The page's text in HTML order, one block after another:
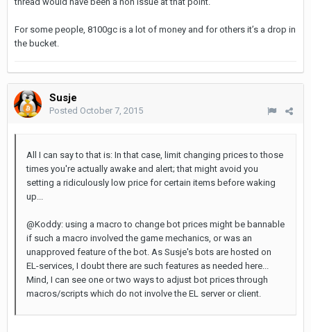
For some people, 8100gc is a lot of money and for others it’s a drop in
the bucket.
Susje
Posted October 7, 2015
All I can say to that is: In that case, limit changing prices to those
times you're actually awake and alert; that might avoid you
setting a ridiculously low price for certain items before waking
up...
@Koddy: using a macro to change bot prices might be bannable
if such a macro involved the game mechanics, or was an
unapproved feature of the bot. As Susje's bots are hosted on
EL-services, I doubt there are such features as needed here...
Mind, I can see one or two ways to adjust bot prices through
macros/scripts which do not involve the EL server or client.